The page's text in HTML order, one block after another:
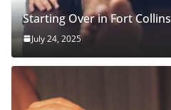
Starting Over in Fort Collins
July 24, 2025